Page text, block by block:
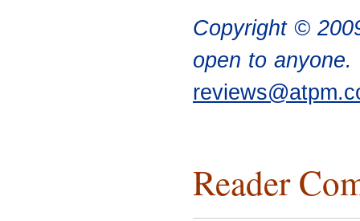
Copyright ©
open to
Reader